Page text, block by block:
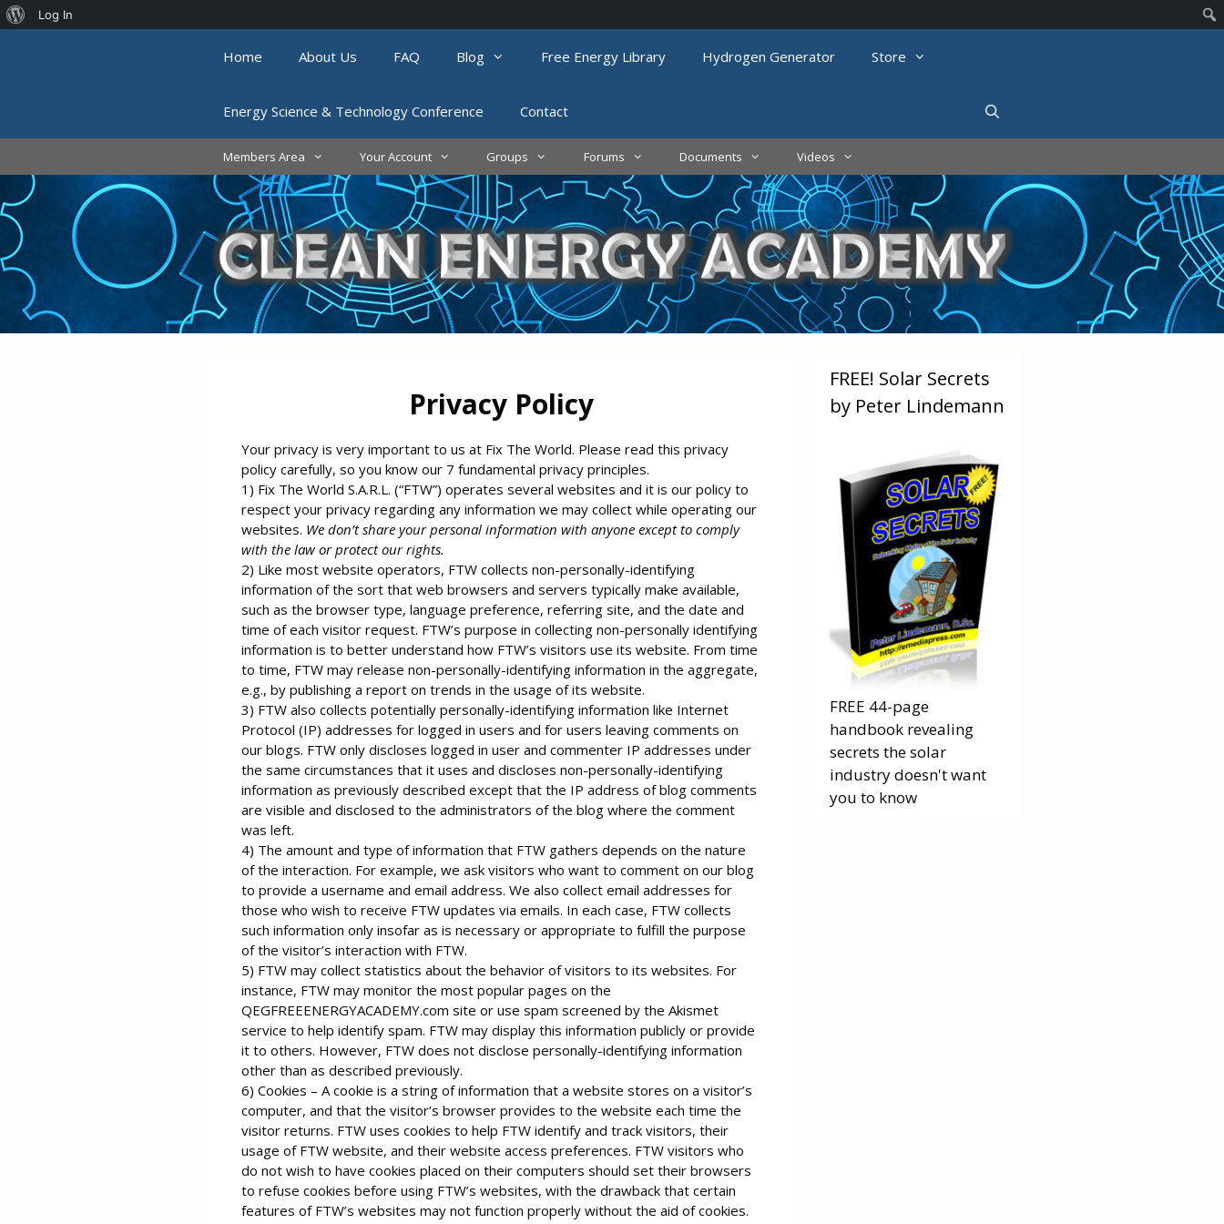
About
Log In
Home About Us FAQ Blog Free Energy Library Hydrogen Generator Store
Energy Science & Technology Conference Contact
Members Area Your Account Groups Forums Documents Videos
Privacy Policy
Your privacy is very important to us at Fix The World. Please read this privacy
policy carefully, so you know our 7 fundamental privacy principles.
1) Fix The World S.A.R.L. (“FTW”) operates several websites and it is our policy to
respect your privacy regarding any information we may collect while operating our
websites. We don’t share your personal information with anyone except to comply
with the law or protect our rights.
2) Like most website operators, FTW collects non-personally-identifying
information of the sort that web browsers and servers typically make available,
such as the browser type, language preference, referring site, and the date and
time of each visitor request. FTW’s purpose in collecting non-personally identifying
information is to better understand how FTW’s visitors use its website. From time
to time, FTW may release non-personally-identifying information in the aggregate,
e.g., by publishing a report on trends in the usage of its website.
3) FTW also collects potentially personally-identifying information like Internet
Protocol (IP) addresses for logged in users and for users leaving comments on
our blogs. FTW only discloses logged in user and commenter IP addresses under
the same circumstances that it uses and discloses non-personally-identifying
information as previously described except that the IP address of blog comments
are visible and disclosed to the administrators of the blog where the comment
was left.
4) The amount and type of information that FTW gathers depends on the nature
of the interaction. For example, we ask visitors who want to comment on our blog
to provide a username and email address. We also collect email addresses for
those who wish to receive FTW updates via emails. In each case, FTW collects
such information only insofar as is necessary or appropriate to fulfill the purpose
of the visitor’s interaction with FTW.
5) FTW may collect statistics about the behavior of visitors to its websites. For
instance, FTW may monitor the most popular pages on the
QEGFREEENERGYACADEMY.com site or use spam screened by the Akismet
service to help identify spam. FTW may display this information publicly or provide
it to others. However, FTW does not disclose personally-identifying information
other than as described previously.
6) Cookies – A cookie is a string of information that a website stores on a visitor’s
computer, and that the visitor’s browser provides to the website each time the
visitor returns. FTW uses cookies to help FTW identify and track visitors, their
usage of FTW website, and their website access preferences. FTW visitors who
do not wish to have cookies placed on their computers should set their browsers
to refuse cookies before using FTW’s websites, with the drawback that certain
features of FTW’s websites may not function properly without the aid of cookies.
FREE! Solar Secrets
by Peter Lindemann
FREE 44-page
handbook revealing
secrets the solar
industry doesn't want
you to know